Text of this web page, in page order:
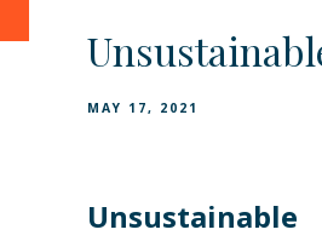
MAY 17, 2021
Unsustainable